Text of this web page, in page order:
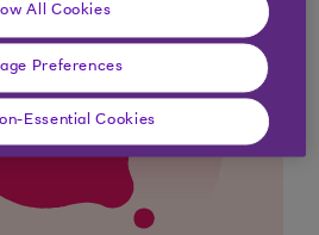
All Cookies
Preferences
Essential Cookies